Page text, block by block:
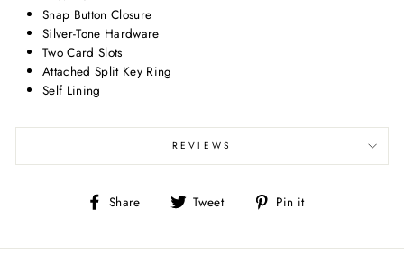
Snap Button Closure
Silver-Tone Hardware
Two Card Slots
Attached Split Key Ring
Self Lining
REVIEWS
Share
Share Tweet
Tweet Pin it